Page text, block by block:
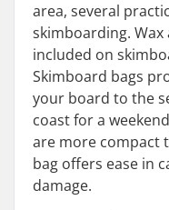
area, several
skimboarding.
included on
Skimboard bags
your board to the
coast for a
are more compact
bag offers ease in
damage.